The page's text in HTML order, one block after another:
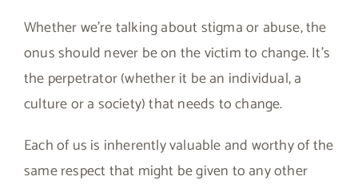
Whether we’re talking about stigma or abuse, the
onus should never be on the victim to change. It’s
the perpetrator (whether it be an individual, a
culture or a society) that needs to change.
Each of us is inherently valuable and worthy of the
same respect that might be given to any other